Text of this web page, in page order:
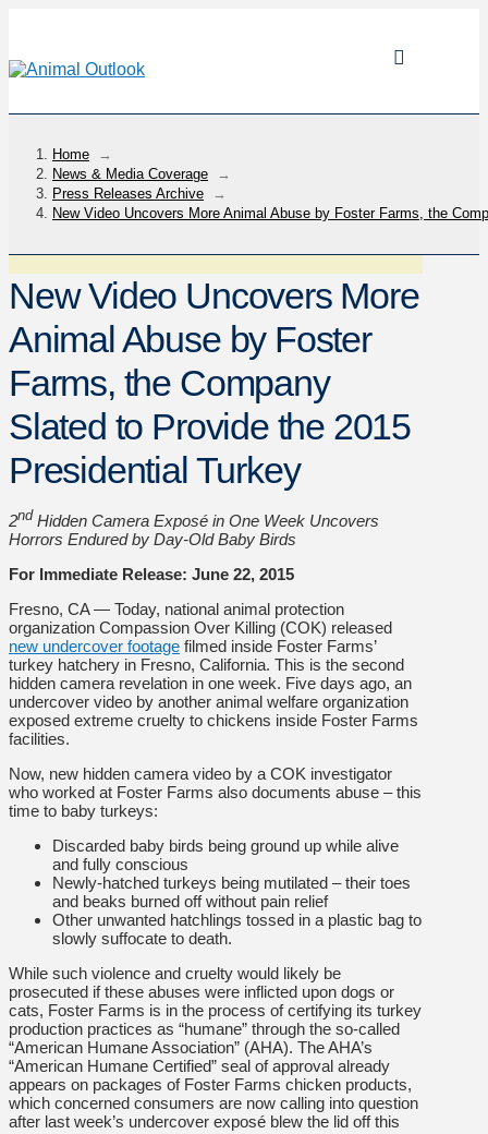
Home
→
News & Media Coverage
→
Press Releases Archive
→
New Video Uncovers More Animal Abuse by Foster Farms, the
New Video Uncovers More
Animal Abuse by Foster
Farms, the Company
Slated to Provide the 2015
Presidential Turkey
2nd Hidden Camera Exposé in One Week Uncovers
Horrors Endured by Day-Old Baby Birds
For Immediate Release: June 22, 2015
Fresno, CA — Today, national animal protection
organization Compassion Over Killing (COK) released
new undercover footage filmed inside Foster Farms’
turkey hatchery in Fresno, California. This is the second
hidden camera revelation in one week. Five days ago, an
undercover video by another animal welfare organization
exposed extreme cruelty to chickens inside Foster Farms
facilities.
Now, new hidden camera video by a COK investigator
who worked at Foster Farms also documents abuse – this
time to baby turkeys:
Discarded baby birds being ground up while alive
and fully conscious
Newly-hatched turkeys being mutilated – their toes
and beaks burned off without pain relief
Other unwanted hatchlings tossed in a plastic bag to
slowly suffocate to death.
While such violence and cruelty would likely be
prosecuted if these abuses were inflicted upon dogs or
cats, Foster Farms is in the process of certifying its turkey
production practices as “humane” through the so-called
“American Humane Association” (AHA). The AHA’s
“American Humane Certified” seal of approval already
appears on packages of Foster Farms chicken products,
which concerned consumers are now calling into question
after last week’s undercover exposé blew the lid off this